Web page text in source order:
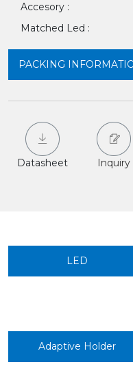
Accesory :
Matched Led :
PACKING
Datasheet Inquiry
LED
Adaptive Holder